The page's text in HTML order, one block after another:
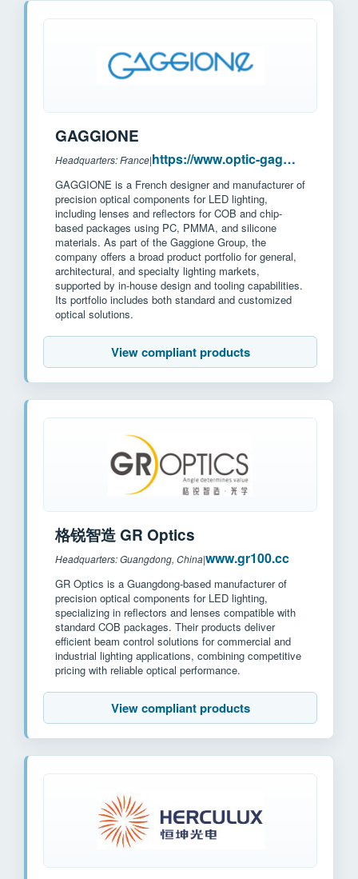
GAGGIONE
Headquarters: France| https://www.optic-gaggione.com/
GAGGIONE is a French designer and manufacturer of
precision optical components for LED lighting,
including lenses and reflectors for COB and chip-
based packages using PC, PMMA, and silicone
materials. As part of the Gaggione Group, the
company offers a broad product portfolio for general,
architectural, and specialty lighting markets,
supported by in-house design and tooling capabilities.
Its portfolio includes both standard and customized
optical solutions.
View compliant products
格锐智造 GR Optics
Headquarters: Guangdong, China|www.gr100.cc
GR Optics is a Guangdong-based manufacturer of
precision optical components for LED lighting,
specializing in reflectors and lenses compatible with
standard COB packages. Their products deliver
efficient beam control solutions for commercial and
industrial lighting applications, combining competitive
pricing with reliable optical performance.
View compliant products